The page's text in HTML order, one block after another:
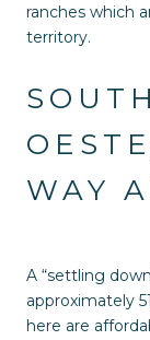
ranches which
territory.
WAY
A “settling
approximately
here are